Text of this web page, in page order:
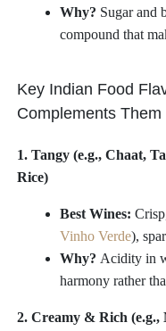
Why? Sugar and
compound that
Key Indian Food
Complements Them
1. Tangy (e.g., Chaat,
Rice)
Best Wines:
Vinho Verde),
Why? Acidity in
harmony rather
2. Creamy & Rich (e.g.,